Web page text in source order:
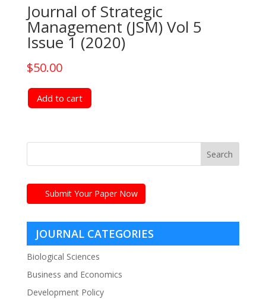
Journal of Strategic
Management (JSM) Vol 5
Issue 1 (2020)
$50.00
Add to cart
Submit Your Paper Now
JOURNAL CATEGORIES
Biological Sciences
Business and Economics
Development Policy